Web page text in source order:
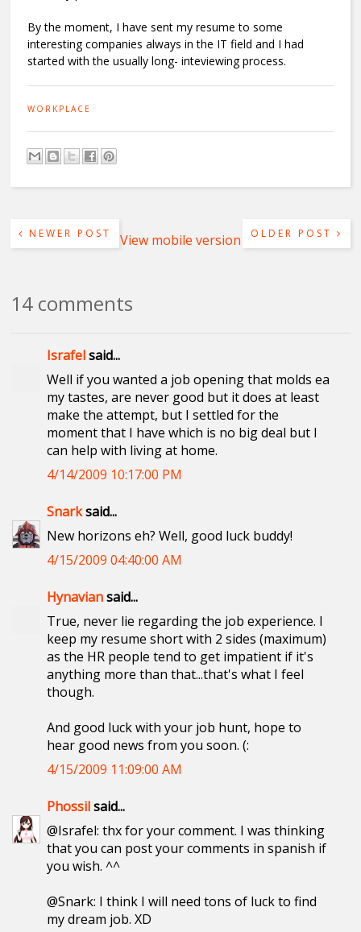
By the moment, I have sent my resume to some
interesting companies always in the IT field and I had
started with the usually long- inteviewing process.
WORKPLACE
NEWER POST OLDER POST
View mobile version
14 comments
Israfelsaid...
Well if you wanted a job opening that molds ea
my tastes, are never good but it does at least
make the attempt, but I settled for the
moment that I have which is no big deal but I
can help with living at home.
4/14/2009 10:17:00 PM
Snarksaid...
New horizons eh? Well, good luck buddy!
4/15/2009 04:40:00 AM
Hynaviansaid...
True, never lie regarding the job experience. I
keep my resume short with 2 sides (maximum)
as the HR people tend to get impatient if it's
anything more than that...that's what I feel
though.
And good luck with your job hunt, hope to
hear good news from you soon. (:
4/15/2009 11:09:00 AM
Phossilsaid...
@Israfel: thx for your comment. I was thinking
that you can post your comments in spanish if
you wish. ^^
@Snark: I think I will need tons of luck to find
my dream job. XD